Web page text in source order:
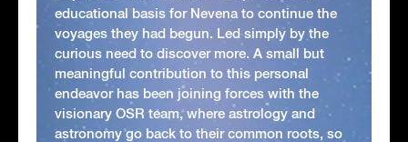
educational basis for Nevena to continue the
voyages they had begun. Led simply by the
curious need to discover more. A small but
meaningful contribution to this personal
endeavor has been joining forces with the
visionary OSR team, where astrology and
astronomy go back to their common roots, so